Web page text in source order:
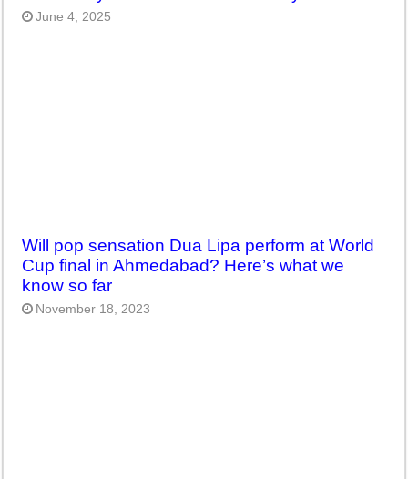
June 4, 2025
Will pop sensation Dua Lipa perform at World
Cup final in Ahmedabad? Here’s what we
know so far
November 18, 2023